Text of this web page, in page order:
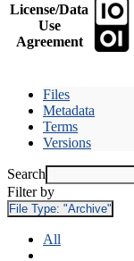
License/Data
Use
Agreement
Files
Metadata
Terms
Versions
Search
Filter by
File Type: "Archive"
All